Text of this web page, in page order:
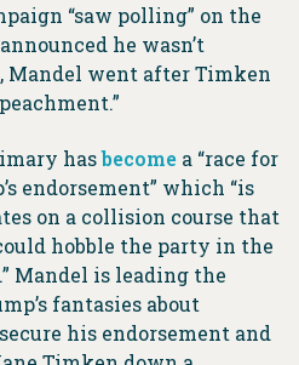
“saw polling” on the
he wasn’t
Mandel went after Timken
hasbecome a “race for
endorsement” which “is
on a collision course that
hobble the party in the
Mandel is leading the
fantasies about
his endorsement and